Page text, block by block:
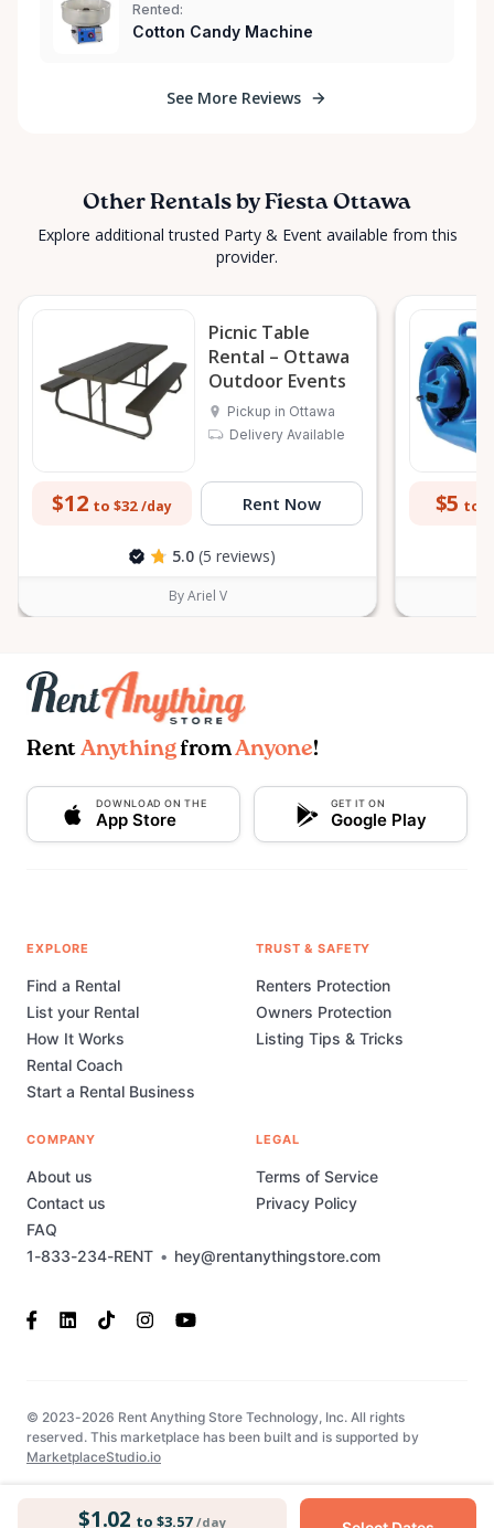
$1.02 to $3.57 /day
Rented:
Cotton Candy Machine
See More Reviews
Other Rentals by Fiesta Ottawa
Explore additional trusted Party & Event available from this
provider.
Picnic Table
Rental – Ottawa
Outdoor Events
Pickup in Ottawa
Delivery Available
$12 to $32 /day Rent Now
5.0 (5 reviews)
By Ariel V
$5 to
Rent AnythingfromAnyone!
DOWNLOAD ON THE
App Store
GET IT ON
Google Play
1-833-234-RENT • hey@rentanythingstore.com
EXPLORE
Find a Rental
List your Rental
How It Works
Rental Coach
Start a Rental Business
TRUST & SAFETY
Renters Protection
Owners Protection
Listing Tips & Tricks
COMPANY
About us
Contact us
FAQ
LEGAL
Terms of Service
Privacy Policy
© 2023-2026 Rent Anything Store Technology, Inc. All rights
reserved. This marketplace has been built and is supported by
MarketplaceStudio.io